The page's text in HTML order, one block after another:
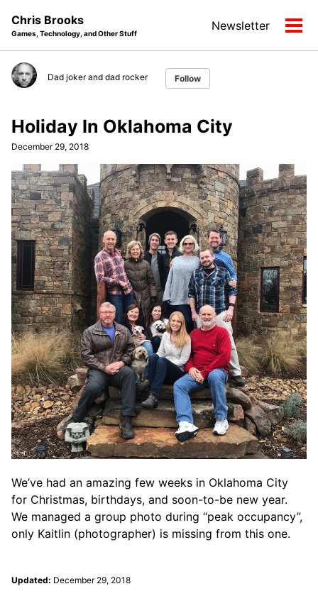
navigation
Chris Brooks
Games, Technology, and Other Stuff
Newsletter
Dad joker and dad rocker Follow
Holiday In Oklahoma City
December 29, 2018
We’ve had an amazing few weeks in Oklahoma City
for Christmas, birthdays, and soon-to-be new year.
We managed a group photo during “peak occupancy”,
only Kaitlin (photographer) is missing from this one.
Updated: December 29, 2018